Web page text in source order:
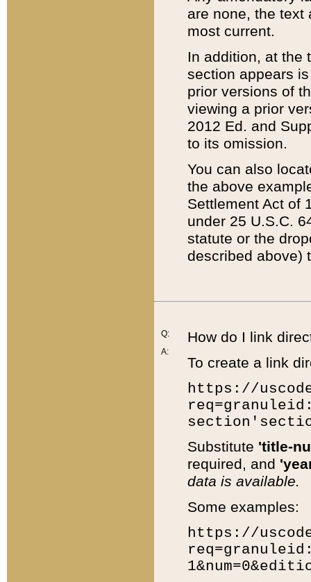
are none, the text
most current.
In addition, at the
section appears
prior versions of
viewing a prior
2012 Ed. and
to its omission.
You can also
the above
Settlement Act of
under 25 U.S.C.
statute or the
described above)
Q:
A:
How do I link
To create a link
https://
Substitute 'title-
required, and
data is available.
Some examples:
https://